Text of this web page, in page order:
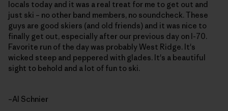
locals today and it was a real treat for me to get out and
just ski – no other band members, no soundcheck. These
guys are good skiers (and old friends) and it was nice to
finally get out, especially after our previous day on I-70.
Favorite run of the day was probably West Ridge. It's
wicked steep and peppered with glades. It's a beautiful
sight to behold and a lot of fun to ski.
–Al Schnier